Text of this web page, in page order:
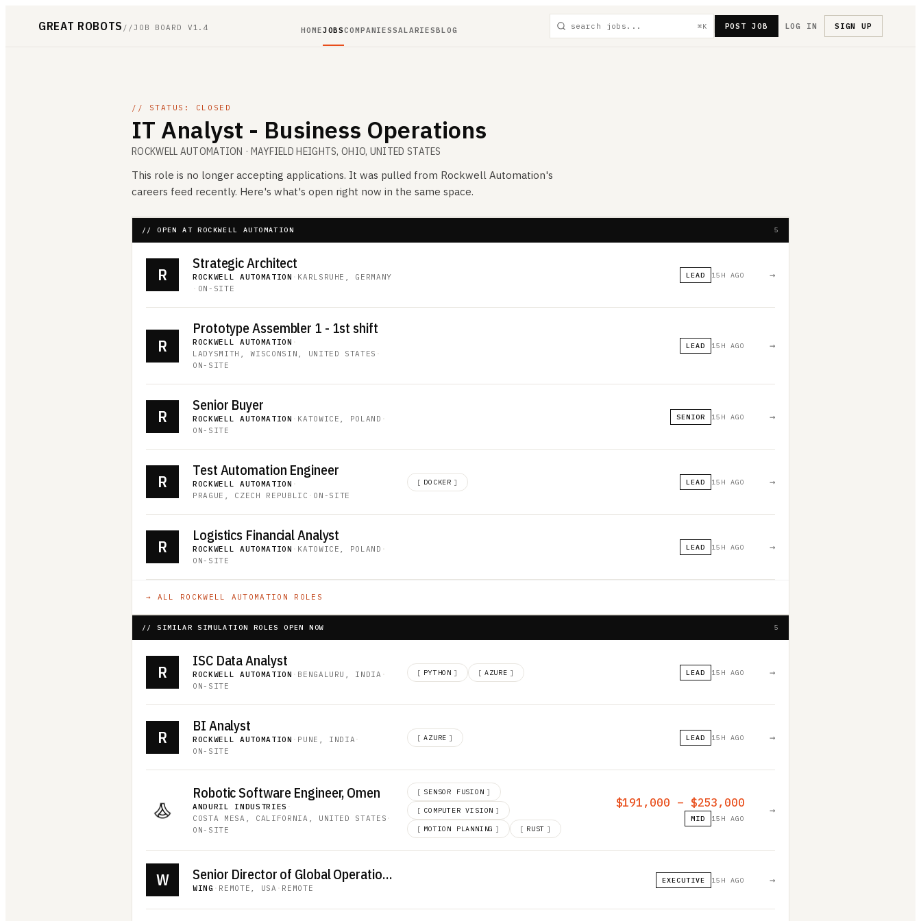
GREAT ROBOTS //JOB BOARD V1.4 HOMEJOBSCOMPANIESSALARIESBLOG ⌘K POST JOB LOG IN SIGN UP
// STATUS: CLOSED
IT Analyst - Business Operations
ROCKWELL AUTOMATION · MAYFIELD HEIGHTS, OHIO, UNITED STATES
This role is no longer accepting applications. It was pulled from Rockwell Automation's
careers feed recently. Here's what's open right now in the same space.
// OPEN AT ROCKWELL AUTOMATION 5
R
Strategic Architect
ROCKWELL AUTOMATION · KARLSRUHE, GERMANY
· ON-SITE
LEAD 15H AGO →
R
Prototype Assembler 1 - 1st shift
ROCKWELL AUTOMATION ·
LADYSMITH, WISCONSIN, UNITED STATES ·
ON-SITE
LEAD 15H AGO →
R
Senior Buyer
ROCKWELL AUTOMATION · KATOWICE, POLAND ·
ON-SITE
SENIOR 15H AGO →
R
Test Automation Engineer
ROCKWELL AUTOMATION ·
PRAGUE, CZECH REPUBLIC · ON-SITE
[ DOCKER ] LEAD 15H AGO →
R
Logistics Financial Analyst
ROCKWELL AUTOMATION · KATOWICE, POLAND ·
ON-SITE
LEAD 15H AGO →
→ ALL ROCKWELL AUTOMATION ROLES
// SIMILAR SIMULATION ROLES OPEN NOW 5
R
ISC Data Analyst
ROCKWELL AUTOMATION · BENGALURU, INDIA ·
ON-SITE
[ PYTHON ] [ AZURE ] LEAD 15H AGO →
R
BI Analyst
ROCKWELL AUTOMATION · PUNE, INDIA ·
ON-SITE
[ AZURE ] LEAD 15H AGO →
Robotic Software Engineer, Omen
ANDURIL INDUSTRIES ·
COSTA MESA, CALIFORNIA, UNITED STATES ·
ON-SITE
[ SENSOR FUSION ]
[ COMPUTER VISION ]
[ MOTION PLANNING ] [ RUST ]
$191,000 – $253,000
MID 15H AGO
→
W Senior Director of Global Operations
WING · REMOTE, USA · REMOTE
EXECUTIVE 15H AGO →